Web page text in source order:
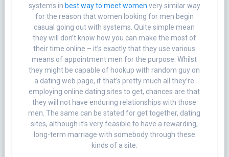
systems in best way to meet women very similar way
for the reason that women looking for men begin
casual going out with systems. Quite simple mean
they will don’t know how you can make the most of
their time online – it’s exactly that they use various
means of appointment men for the purpose. Whilst
they might be capable of hookup with random guy on
a dating web page, if that’s pretty much all they’re
employing online dating sites to get, chances are that
they will not have enduring relationships with those
men. The same can be stated for get together, dating
sites, although it’s very feasible to have a rewarding,
long-term marriage with somebody through these
kinds of a site.